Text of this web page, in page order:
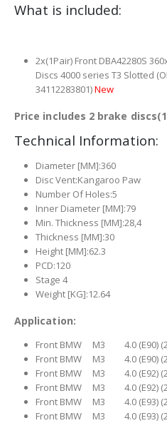
What is included:
2x(1Pair) Front DBA42280S
Discs 4000 series T3 Slotted
34112283801)New
Price includes 2 brake
Technical Information:
Diameter [MM]:360
Disc Vent:Kangaroo Paw
Number Of Holes:5
Inner Diameter [MM]:79
Min. Thickness [MM]:28,4
Thickness [MM]:30
Height [MM]:62.3
PCD:120
Stage 4
Weight [KG]:12.64
Application:
Front BMW M3 4.0 (E90)
Front BMW M3 4.0 (E90)
Front BMW M3 4.0 (E92)
Front BMW M3 4.0 (E92)
Front BMW M3 4.0 (E93)
Front BMW M3 4.0 (E93)